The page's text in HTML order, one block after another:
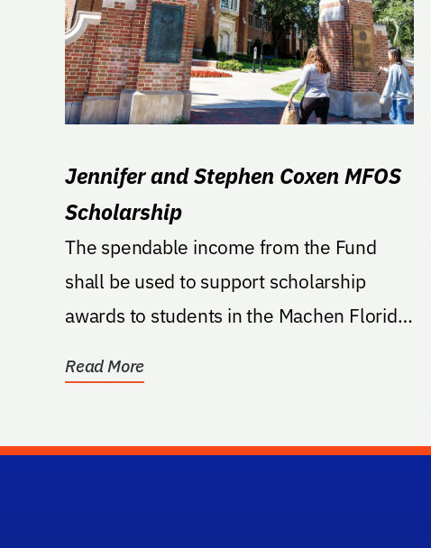
Jennifer and Stephen Coxen MFOS
Scholarship
The spendable income from the Fund
shall be used to support scholarship
awards to students in the Machen Florida
Read More